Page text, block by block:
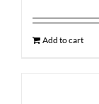
Add to cart